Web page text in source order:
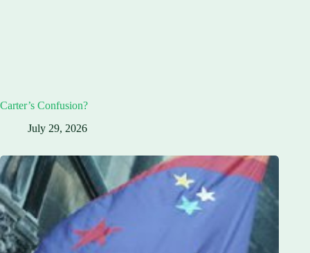
Carter’s Confusion?
July 29, 2026